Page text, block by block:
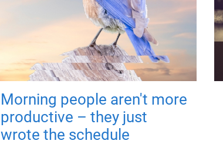
Morning people aren't more
productive – they just
wrote the schedule